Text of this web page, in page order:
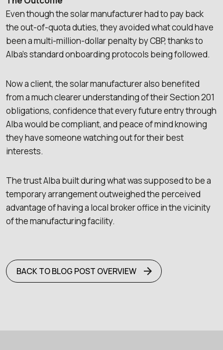
Even though the solar manufacturer had to pay back
the out-of-quota duties, they avoided what could have
been a multi-million-dollar penalty by CBP, thanks to
Alba’s standard onboarding protocols being followed.
Now a client, the solar manufacturer also benefited
from a much clearer understanding of their Section 201
obligations, confidence that every future entry through
Alba would be compliant, and peace of mind knowing
they have someone watching out for their best
interests.
The trust Alba built during what was supposed to be a
temporary arrangement outweighed the perceived
advantage of having a local broker office in the vicinity
of the manufacturing facility.
BACK TO BLOG POST OVERVIEW